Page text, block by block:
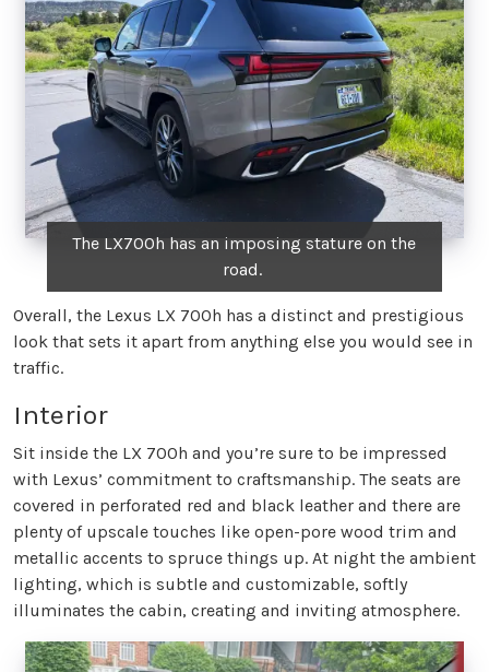
The LX700h has an imposing stature on the
road.
Overall, the Lexus LX 700h has a distinct and prestigious
look that sets it apart from anything else you would see in
traffic.
Interior
Sit inside the LX 700h and you’re sure to be impressed
with Lexus’ commitment to craftsmanship. The seats are
covered in perforated red and black leather and there are
plenty of upscale touches like open-pore wood trim and
metallic accents to spruce things up. At night the ambient
lighting, which is subtle and customizable, softly
illuminates the cabin, creating and inviting atmosphere.